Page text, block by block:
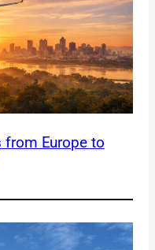
from Europe to